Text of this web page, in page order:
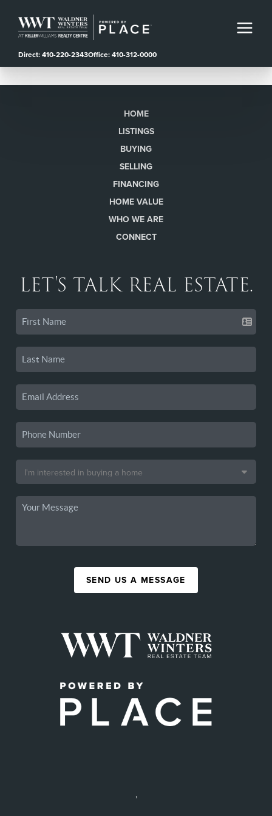
Direct: 410-220-2343Office: 410-312-0000
HOME
LISTINGS
BUYING
SELLING
FINANCING
HOME VALUE
WHO WE ARE
CONNECT
LET'S TALK REAL ESTATE.
SEND US A MESSAGE
,